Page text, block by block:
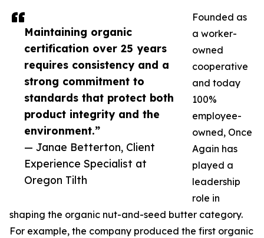
Maintaining organic
certification over 25 years
requires consistency and a
strong commitment to
standards that protect both
product integrity and the
environment.”
— Janae Betterton, Client
Experience Specialist at
Oregon Tilth
Founded as
a worker-
owned
cooperative
and today
100%
employee-
owned, Once
Again has
played a
leadership
role in
shaping the organic nut-and-seed butter category.
For example, the company produced the first organic